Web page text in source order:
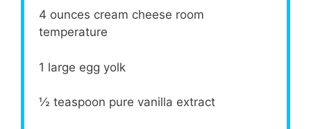
4 ounces cream cheese room
temperature
1 large egg yolk
½ teaspoon pure vanilla extract